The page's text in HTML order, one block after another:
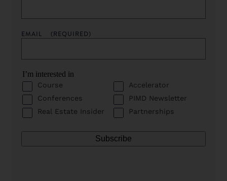
EMAIL (REQUIRED)
I’m interested in
Course
Accelerator
Conferences
PIMD Newsletter
Real Estate Insider
Partnerships